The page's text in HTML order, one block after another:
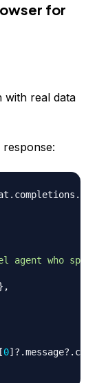
for
with real data
. completions .
agent who
,
[0] ?.message?.